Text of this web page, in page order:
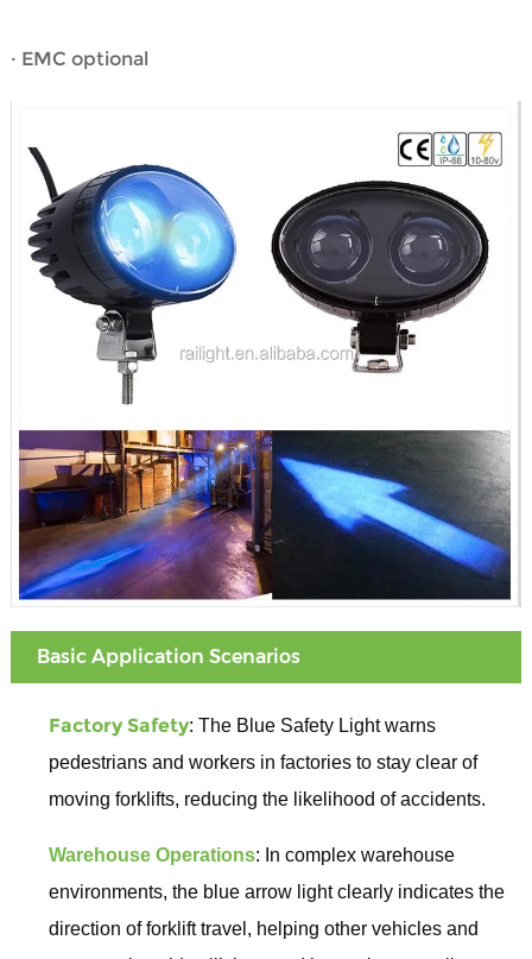
· EMC optional
Basic Application Scenarios
Factory Safety: The Blue Safety Light warns
pedestrians and workers in factories to stay clear of
moving forklifts, reducing the likelihood of accidents.
Warehouse Operations: In complex warehouse
environments, the blue arrow light clearly indicates the
direction of forklift travel, helping other vehicles and